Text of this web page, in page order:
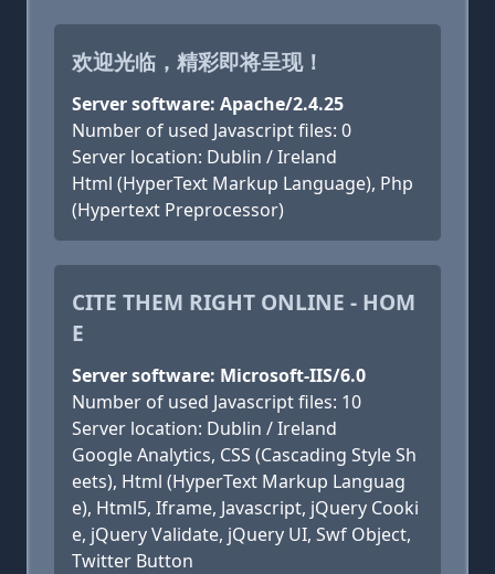
欢迎光临，精彩即将呈现！
Server software: Apache/2.4.25
Number of used Javascript files: 0
Server location: Dublin / Ireland
Html (HyperText Markup Language), Php
(Hypertext Preprocessor)
CITE THEM RIGHT ONLINE - HOM
E
Server software: Microsoft-IIS/6.0
Number of used Javascript files: 10
Server location: Dublin / Ireland
Google Analytics, CSS (Cascading Style Sh
eets), Html (HyperText Markup Languag
e), Html5, Iframe, Javascript, jQuery Cooki
e, jQuery Validate, jQuery UI, Swf Object,
Twitter Button